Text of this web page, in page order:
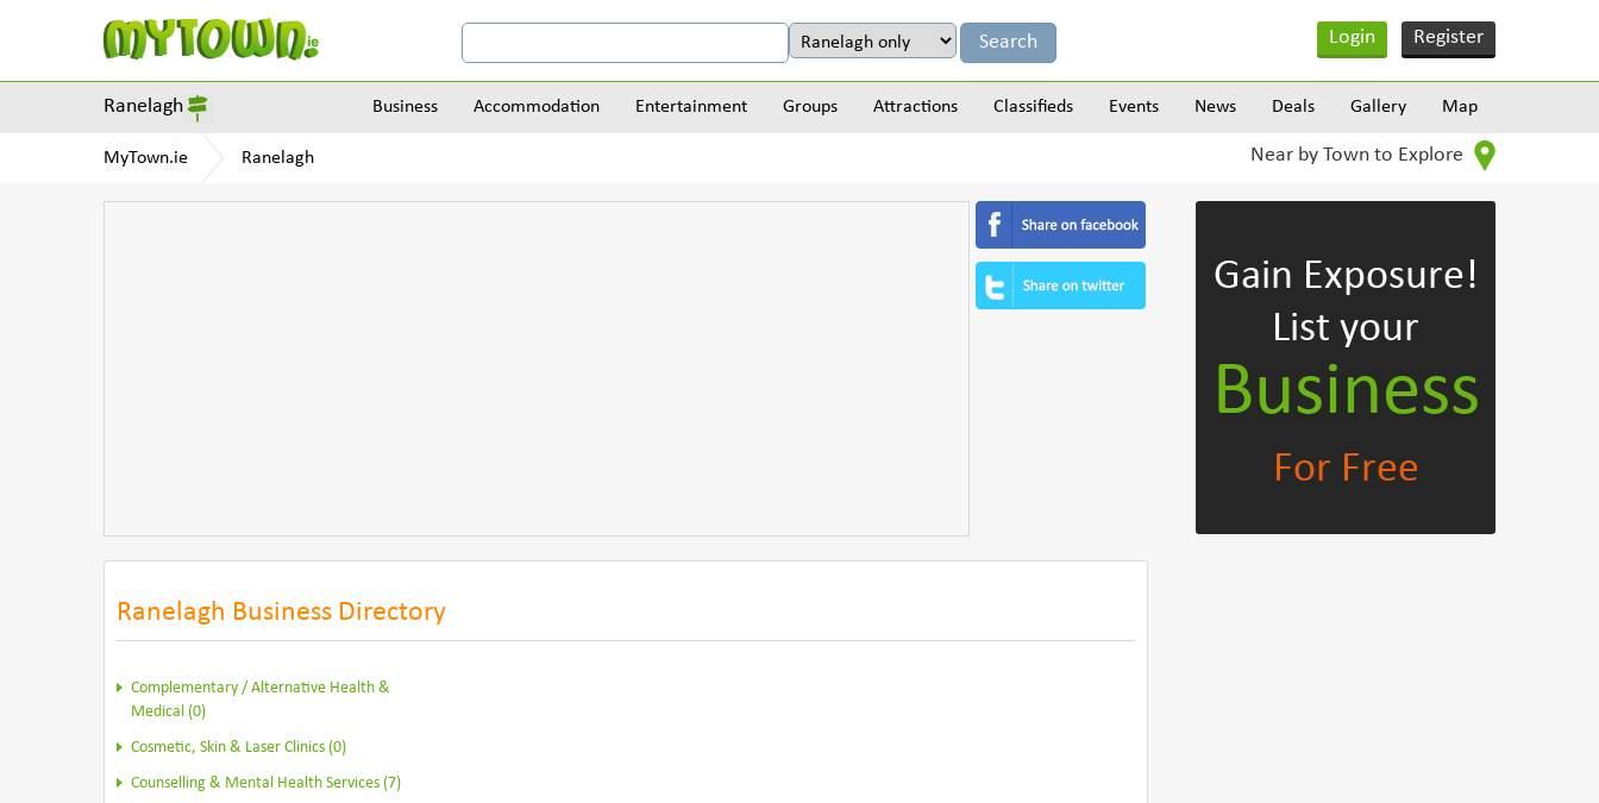
Login Register
Ranelagh Business Accommodation Entertainment Groups Attractions Classifieds Events News Deals Gallery Map
MyTown.ie Ranelagh Near by Town to Explore
Ranelagh Business Directory
Complementary / Alternative Health &
Medical (0)
Cosmetic, Skin & Laser Clinics (0)
Counselling & Mental Health Services (7)
Gain Exposure!
List your
Business
For Free